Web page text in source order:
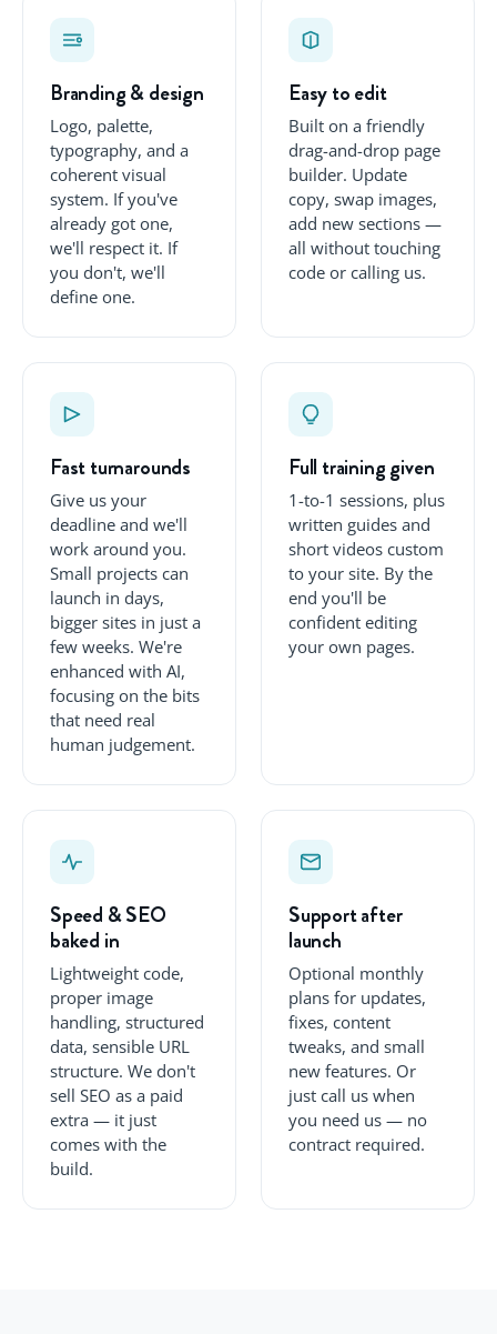
Branding & design
Logo, palette,
typography, and a
coherent visual
system. If you've
already got one,
we'll respect it. If
you don't, we'll
define one.
Easy to edit
Built on a friendly
drag-and-drop page
builder. Update
copy, swap images,
add new sections —
all without touching
code or calling us.
Fast turnarounds
Give us your
deadline and we'll
work around you.
Small projects can
launch in days,
bigger sites in just a
few weeks. We're
enhanced with AI,
focusing on the bits
that need real
human judgement.
Full training given
1-to-1 sessions, plus
written guides and
short videos custom
to your site. By the
end you'll be
confident editing
your own pages.
Speed & SEO
baked in
Lightweight code,
proper image
handling, structured
data, sensible URL
structure. We don't
sell SEO as a paid
extra — it just
comes with the
build.
Support after
launch
Optional monthly
plans for updates,
fixes, content
tweaks, and small
new features. Or
just call us when
you need us — no
contract required.